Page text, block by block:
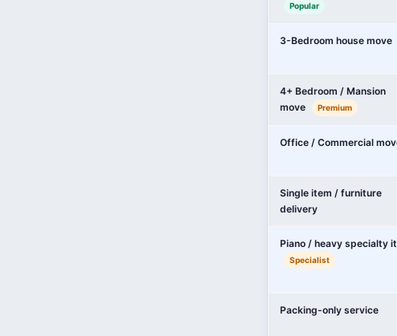
Popular
3-Bedroom house move
4+ Bedroom / Mansion
move
Premium
Office / Commercial
Single item / furniture
delivery
Piano / heavy specialty
Specialist
Packing-only service